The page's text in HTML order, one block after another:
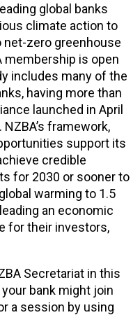
global banks
climate action to
zero greenhouse
membership is open
includes many of the
having more than
launched in April
framework,
support its
credible
for 2030 or sooner to
warming to 1.5
an economic
for their investors,
Secretariat in this
bank might join
a session by using